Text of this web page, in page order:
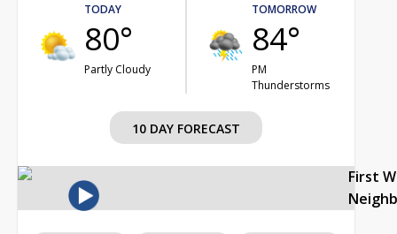
TODAY
80°
Partly Cloudy
TOMORROW
84°
PM
Thunderstorms
10 DAY FORECAST
First